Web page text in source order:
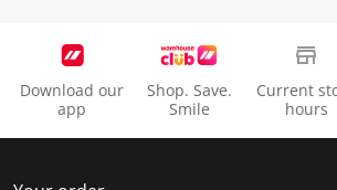
Download our
app
Shop. Save.
Smile
Current
hours